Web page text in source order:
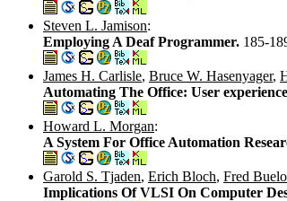
Steven L. Jamison:
Employing A Deaf Programmer. 185-
James H. Carlisle, Bruce W. Hasenyager,
Automating The Office: User
Howard L. Morgan:
A System For Office Automation
Garold S. Tjaden, Erich Bloch, Fred
Implications Of VLSI On Computer